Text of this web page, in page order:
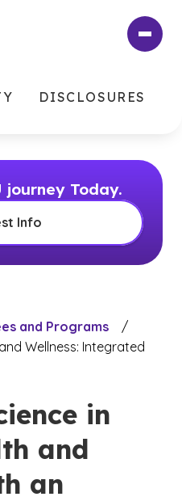
DISCLOSURES
journey Today.
Info
and Programs
/
Wellness: Integrated
in
and
an